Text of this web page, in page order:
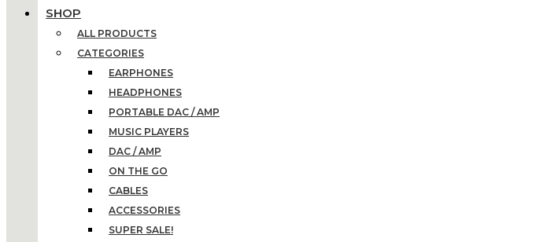
SHOP
ALL PRODUCTS
CATEGORIES
EARPHONES
HEADPHONES
PORTABLE DAC / AMP
MUSIC PLAYERS
DAC / AMP
ON THE GO
CABLES
ACCESSORIES
SUPER SALE!